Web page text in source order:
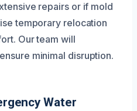
repairs or if mold
temporary relocation
Our team will
minimal disruption.
Water